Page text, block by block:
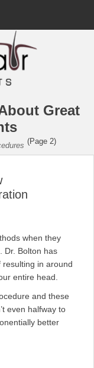
Great
(Page 2)
when they
Dr. Bolton has
in around
entire head.
and these
even halfway to
better